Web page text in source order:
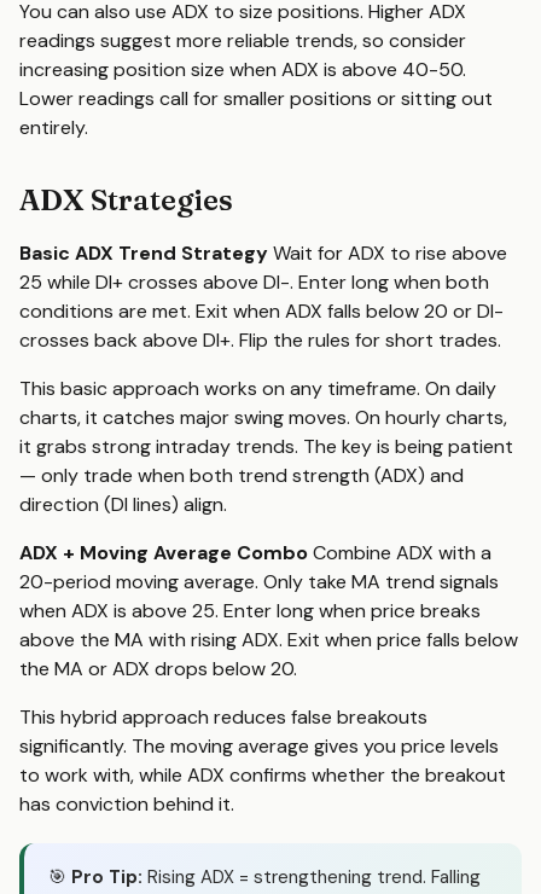
You can also use ADX to size positions. Higher ADX
readings suggest more reliable trends, so consider
increasing position size when ADX is above 40-50.
Lower readings call for smaller positions or sitting out
entirely.
ADX Strategies
Basic ADX Trend StrategyWait for ADX to rise above
25 while DI+ crosses above DI-. Enter long when both
conditions are met. Exit when ADX falls below 20 or DI-
crosses back above DI+. Flip the rules for short trades.
This basic approach works on any timeframe. On daily
charts, it catches major swing moves. On hourly charts,
it grabs strong intraday trends. The key is being patient
— only trade when both trend strength (ADX) and
direction (DI lines) align.
ADX + Moving Average ComboCombine ADX with a
20-period moving average. Only take MA trend signals
when ADX is above 25. Enter long when price breaks
above the MA with rising ADX. Exit when price falls below
the MA or ADX drops below 20.
This hybrid approach reduces false breakouts
significantly. The moving average gives you price levels
to work with, while ADX confirms whether the breakout
has conviction behind it.
🎯 Pro Tip: Rising ADX = strengthening trend. Falling